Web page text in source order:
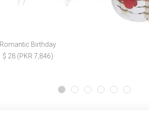
Romantic Birthday
$ 28 (PKR 7,846)